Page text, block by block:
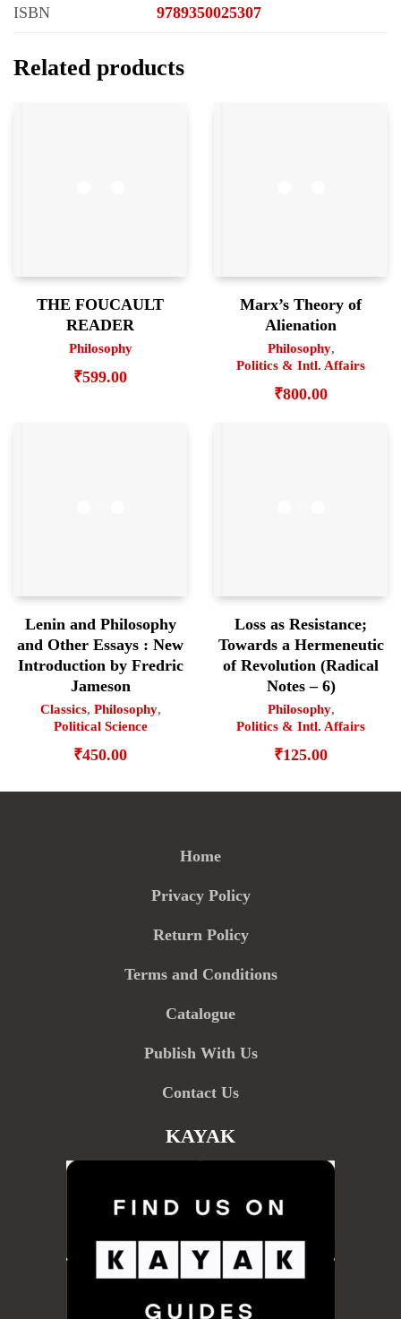
ISBN 9789350025307
Related products
THE FOUCAULT
READER
Philosophy
₹599.00
Marx’s Theory of
Alienation
Philosophy,
Politics & Intl. Affairs
₹800.00
Lenin and Philosophy
and Other Essays : New
Introduction by Fredric
Jameson
Classics, Philosophy,
Political Science
₹450.00
Loss as Resistance;
Towards a Hermeneutic
of Revolution (Radical
Notes – 6)
Philosophy,
Politics & Intl. Affairs
₹125.00
Home
Privacy Policy
Return Policy
Terms and Conditions
Catalogue
Publish With Us
Contact Us
KAYAK